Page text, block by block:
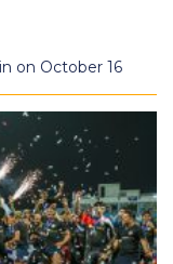
on October 16